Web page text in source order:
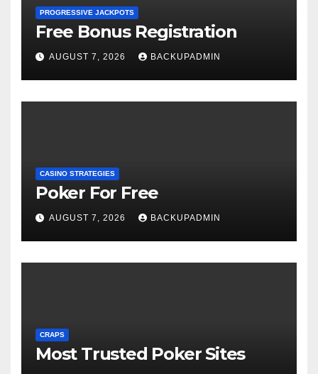
PROGRESSIVE JACKPOTS
Free Bonus Registration
AUGUST 7, 2026 BACKUPADMIN
CASINO STRATEGIES
Poker For Free
AUGUST 7, 2026 BACKUPADMIN
CRAPS
Most Trusted Poker Sites